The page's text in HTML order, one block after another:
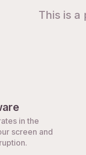
This is
in the
screen and